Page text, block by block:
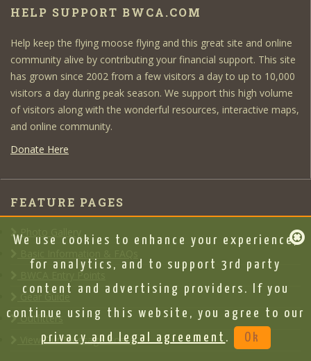
HELP SUPPORT BWCA.COM
Help keep the flying moose flying and this great site and online
community alive by contributing your financial support. This site
has grown since 2002 from a few visitors a day to up to 10,000
visitors a day during peak season. We support this high volume
of visitors along with the wonderful resources, interactive maps,
and online community.
Donate Here
FEATURE PAGES
Photo Gallery
BWCA Entry Points
Gear Guide
Outfitters
View Our Message Board
We use cookies to enhance your experience,
for analytics, and to support 3rd party
content and advertising providers. If you
continue using this website, you agree to our
privacy and legal agreement . Ok